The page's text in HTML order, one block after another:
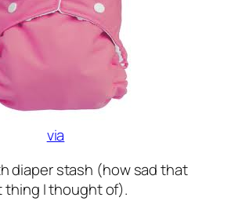
via
diaper stash (how sad that
thing I thought of).